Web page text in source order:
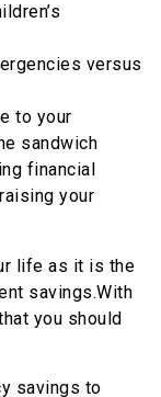
versus
to your
sandwich
financial
your
life as it is the
savings.With
you should
savings to